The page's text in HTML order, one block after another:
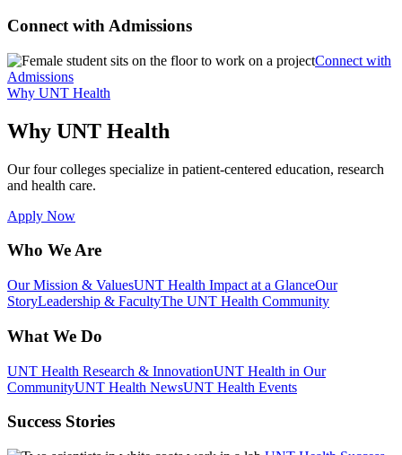
Connect with Admissions
Connect with
Admissions
Why UNT Health
Why UNT Health
Our four colleges specialize in patient-centered education, research
and health care.
Apply Now
Who We Are
Our Mission & ValuesUNT Health Impact at a GlanceOur
StoryLeadership & FacultyThe UNT Health Community
What We Do
UNT Health Research & InnovationUNT Health in Our
CommunityUNT Health NewsUNT Health Events
Success Stories